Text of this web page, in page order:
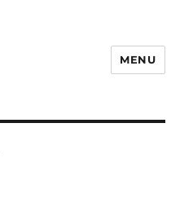
MENU